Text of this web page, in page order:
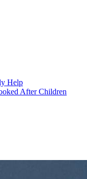
Help
After Children